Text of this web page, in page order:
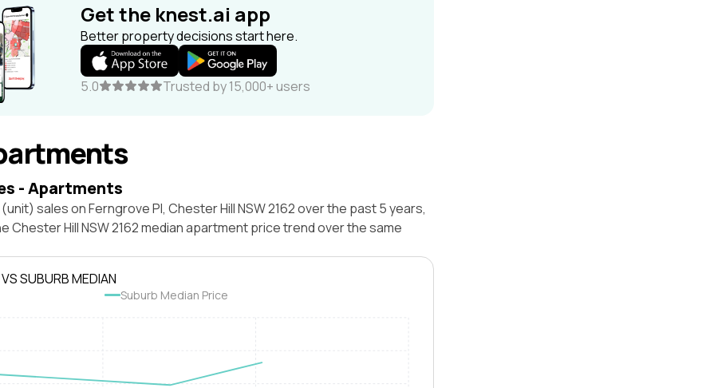
Get the knest.ai app
Better property decisions start here.
5.0 Trusted by 15,000+ users
- Apartments
sales on Ferngrove Pl, Chester Hill NSW 2162 over the past 5 years,
Chester Hill NSW 2162 median apartment price trend over the same
SUBURB MEDIAN
Suburb Median Price